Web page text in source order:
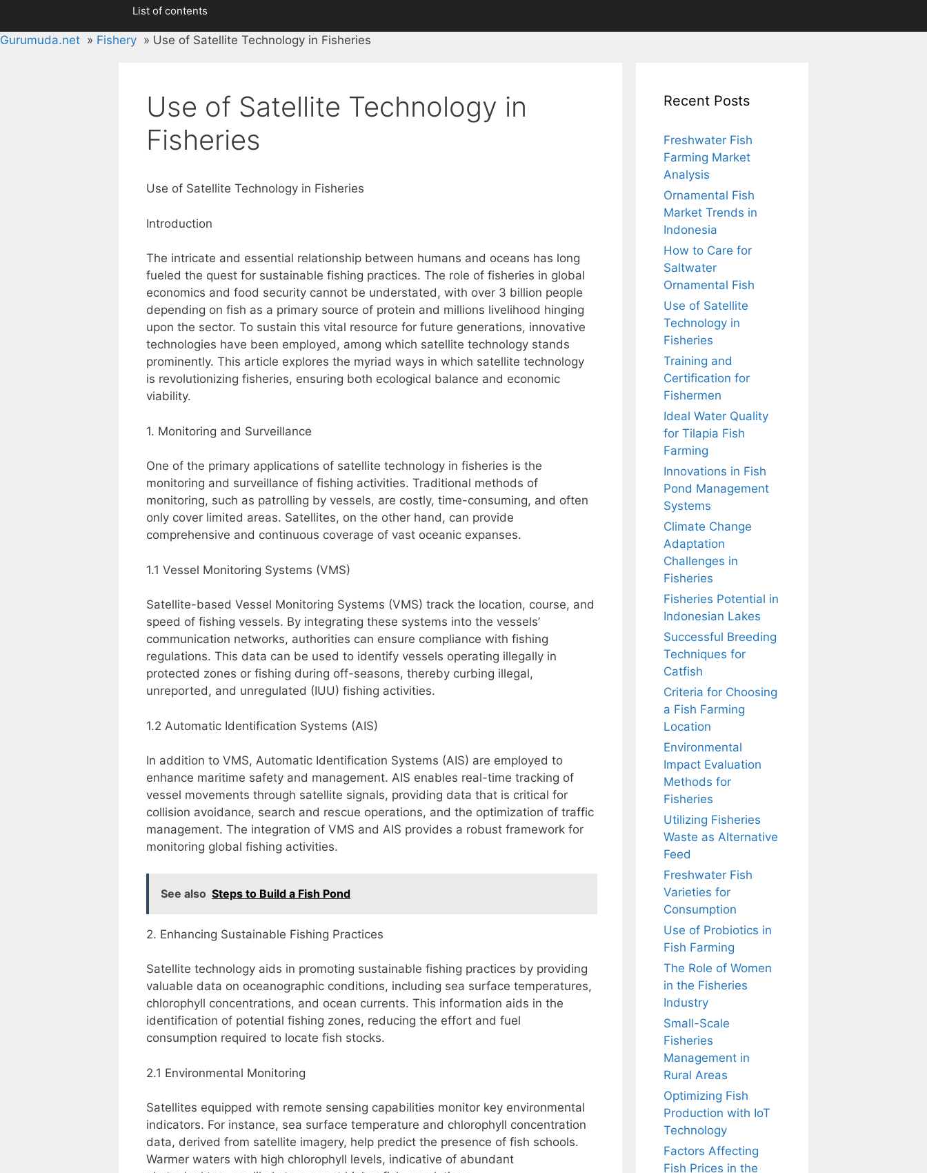
List of contents
Gurumuda.net Fishery Use of Satellite Technology in Fisheries
Use of Satellite Technology in
Fisheries
Use of Satellite Technology in Fisheries
Introduction
The intricate and essential relationship between humans and oceans has long
fueled the quest for sustainable fishing practices. The role of fisheries in global
economics and food security cannot be understated, with over 3 billion people
depending on fish as a primary source of protein and millions livelihood hinging
upon the sector. To sustain this vital resource for future generations, innovative
technologies have been employed, among which satellite technology stands
prominently. This article explores the myriad ways in which satellite technology
is revolutionizing fisheries, ensuring both ecological balance and economic
viability.
1. Monitoring and Surveillance
One of the primary applications of satellite technology in fisheries is the
monitoring and surveillance of fishing activities. Traditional methods of
monitoring, such as patrolling by vessels, are costly, time-consuming, and often
only cover limited areas. Satellites, on the other hand, can provide
comprehensive and continuous coverage of vast oceanic expanses.
1.1 Vessel Monitoring Systems (VMS)
Satellite-based Vessel Monitoring Systems (VMS) track the location, course, and
speed of fishing vessels. By integrating these systems into the vessels’
communication networks, authorities can ensure compliance with fishing
regulations. This data can be used to identify vessels operating illegally in
protected zones or fishing during off-seasons, thereby curbing illegal,
unreported, and unregulated (IUU) fishing activities.
1.2 Automatic Identification Systems (AIS)
In addition to VMS, Automatic Identification Systems (AIS) are employed to
enhance maritime safety and management. AIS enables real-time tracking of
vessel movements through satellite signals, providing data that is critical for
collision avoidance, search and rescue operations, and the optimization of traffic
management. The integration of VMS and AIS provides a robust framework for
monitoring global fishing activities.
See also Steps to Build a Fish Pond
2. Enhancing Sustainable Fishing Practices
Satellite technology aids in promoting sustainable fishing practices by providing
valuable data on oceanographic conditions, including sea surface temperatures,
chlorophyll concentrations, and ocean currents. This information aids in the
identification of potential fishing zones, reducing the effort and fuel
consumption required to locate fish stocks.
2.1 Environmental Monitoring
Satellites equipped with remote sensing capabilities monitor key environmental
indicators. For instance, sea surface temperature and chlorophyll concentration
data, derived from satellite imagery, help predict the presence of fish schools.
Warmer waters with high chlorophyll levels, indicative of abundant
Recent Posts
Freshwater Fish
Farming Market
Analysis
Ornamental Fish
Market Trends in
Indonesia
How to Care for
Saltwater
Ornamental Fish
Use of Satellite
Technology in
Fisheries
Training and
Certification for
Fishermen
Ideal Water Quality
for Tilapia Fish
Farming
Innovations in Fish
Pond Management
Systems
Climate Change
Adaptation
Challenges in
Fisheries
Fisheries Potential in
Indonesian Lakes
Successful Breeding
Techniques for
Catfish
Criteria for Choosing
a Fish Farming
Location
Environmental
Impact Evaluation
Methods for
Fisheries
Utilizing Fisheries
Waste as Alternative
Feed
Freshwater Fish
Varieties for
Consumption
Use of Probiotics in
Fish Farming
The Role of Women
in the Fisheries
Industry
Small-Scale
Fisheries
Management in
Rural Areas
Optimizing Fish
Production with IoT
Technology
Factors Affecting
Fish Prices in the